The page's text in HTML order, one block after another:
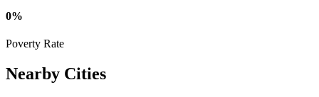
0%
Poverty Rate
Nearby Cities